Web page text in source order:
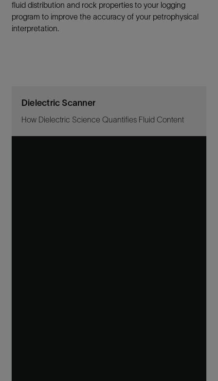
fluid distribution and rock properties to your logging
program to improve the accuracy of your petrophysical
interpretation.
Dielectric Scanner
How Dielectric Science Quantifies Fluid Content